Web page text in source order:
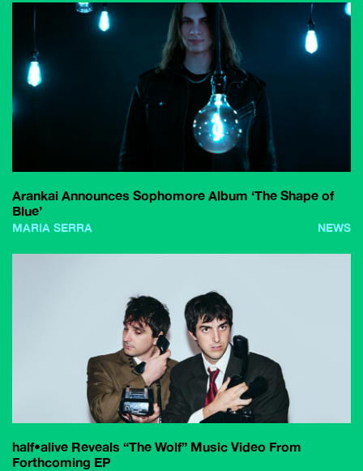
Arankai Announces Sophomore Album ‘The Shape of
Blue’
MARIA SERRA NEWS
half•alive Reveals “The Wolf” Music Video From
Forthcoming EP